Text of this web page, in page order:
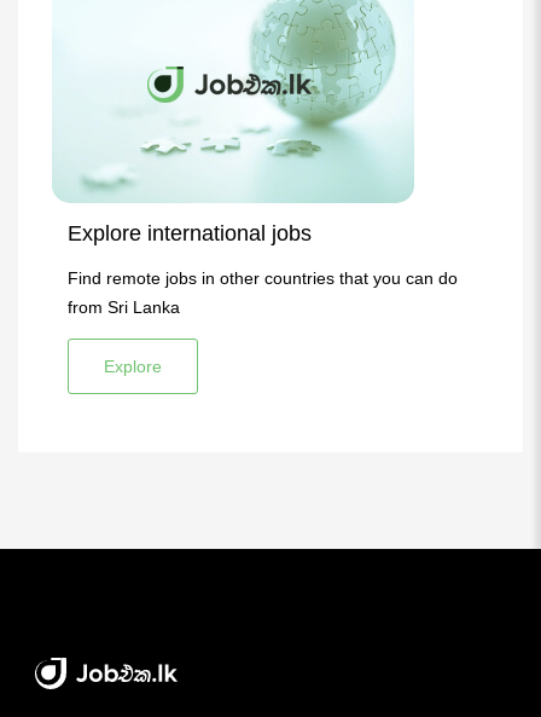
Explore international jobs
Find remote jobs in other countries that you can do
from Sri Lanka
Explore